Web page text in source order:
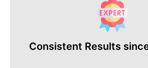
Consistent Results